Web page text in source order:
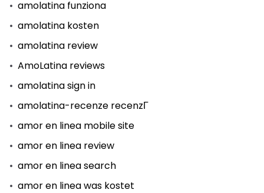
amolatina funziona
amolatina kosten
amolatina review
AmoLatina reviews
amolatina sign in
amolatina-recenze recenzГ­
amor en linea mobile site
amor en linea review
amor en linea search
amor en linea was kostet